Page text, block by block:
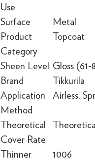
Use
Surface
Metal
Product
Category
Topcoat
Sheen Level Gloss (61-
Brand
Tikkurila
Application
Method
Airless,
Theoretical
Cover Rate
Thinner
1006